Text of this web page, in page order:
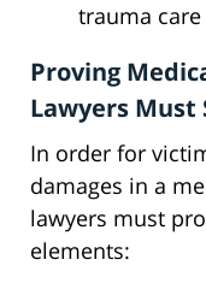
trauma
Proving
Lawyers Must
In order for
damages in a
lawyers must
elements: